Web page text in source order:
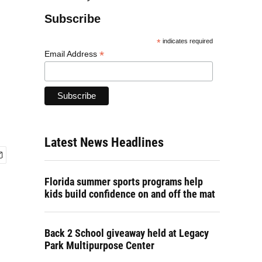
Subscribe
* indicates required
Email Address *
Latest News Headlines
Florida summer sports programs help
kids build confidence on and off the mat
Back 2 School giveaway held at Legacy
Park Multipurpose Center